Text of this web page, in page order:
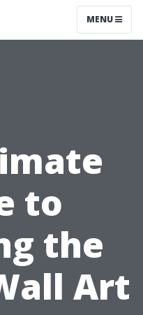
MENU
to
the
Art